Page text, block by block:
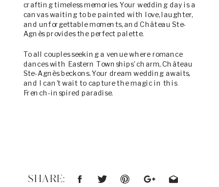
crafting timeless memories. Your wedding day is a
canvas waiting to be painted with love, laughter,
and unforgettable moments, and Château Ste-
Agnès provides the perfect palette.
To all couples seeking a venue where romance
dances with Eastern Townships’ charm, Château
Ste-Agnès beckons. Your dream wedding awaits,
and I can’t wait to capture the magic in this
French-inspired paradise.
SHARE: